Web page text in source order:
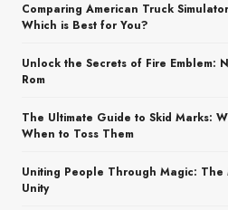
Comparing American Truck
Which is Best for You?
Unlock the Secrets of Fire Emblem:
Rom
The Ultimate Guide to Skid Marks:
When to Toss Them
Uniting People Through Magic:
Unity